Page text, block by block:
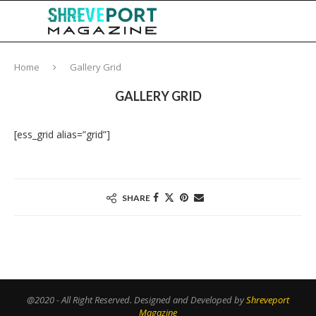
Home Gallery Grid
GALLERY GRID
[ess_grid alias=”grid”]
SHARE
@2020 - All Right Reserved. Designed and Developed byShreveport
Magazine